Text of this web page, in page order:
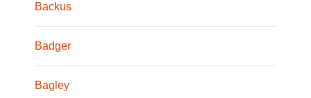
Backus
Badger
Bagley